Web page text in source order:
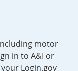
motor
in to A&I or
Login.gov